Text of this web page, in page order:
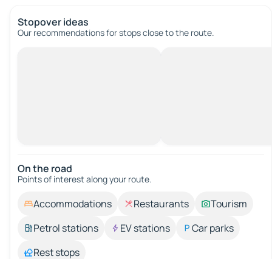
Stopover ideas
Our recommendations for stops close to the route.
On the road
Points of interest along your route.
Accommodations Restaurants
Tourism
Petrol stations
EV stations
Car parks
Rest stops